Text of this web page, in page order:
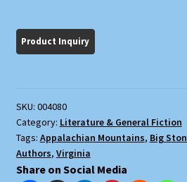
Lonesome
Pine
SKU: 004080
Category: Literature & General Fiction
Tags: Appalachian Mountains, Big
Authors, Virginia
Share on Social Media